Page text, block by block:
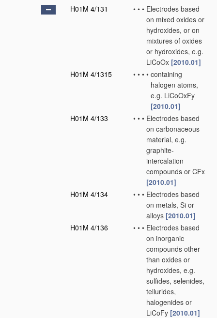
H01M 4/131
• • • Electrodes based
on mixed oxides or
hydroxides, or on
mixtures of oxides
or hydroxides, e.g.
LiCoOx [2010.01]
H01M 4/1315
• • • • containing
halogen atoms,
e.g. LiCoOxFy
[2010.01]
H01M 4/133
• • • Electrodes based
on carbonaceous
material, e.g.
graphite-
intercalation
compounds or CFx
[2010.01]
H01M 4/134
• • • Electrodes based
on metals, Si or
alloys [2010.01]
H01M 4/136
• • • Electrodes based
on inorganic
compounds other
than oxides or
hydroxides, e.g.
sulfides, selenides,
tellurides,
halogenides or
LiCoFy [2010.01]